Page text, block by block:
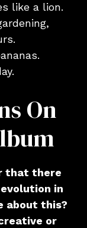
like a lion.
On
that there
in
about this?
or